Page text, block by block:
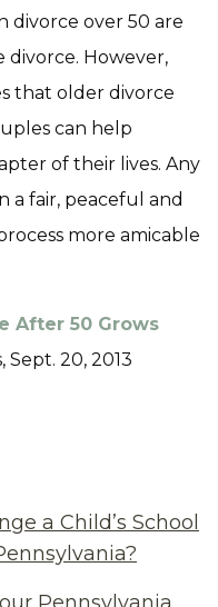
divorce over 50 are
divorce. However,
that older divorce
can help
of their lives. Any
a fair, peaceful and
more amicable
After 50 Grows
Sept. 20, 2013
a Child’s School